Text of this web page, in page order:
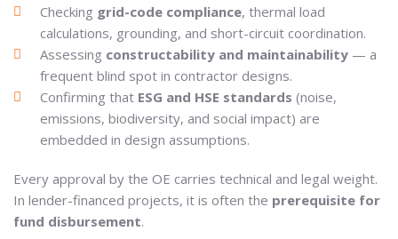
Checking grid-code compliance, thermal load
calculations, grounding, and short-circuit coordination.
Assessing constructability and maintainability — a
frequent blind spot in contractor designs.
Confirming that ESG and HSE standards (noise,
emissions, biodiversity, and social impact) are
embedded in design assumptions.
Every approval by the OE carries technical and legal weight.
In lender-financed projects, it is often the prerequisite for
fund disbursement.